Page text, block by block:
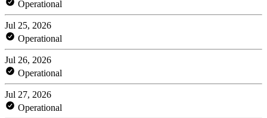
Operational
Jul 25, 2026
Operational
Jul 26, 2026
Operational
Jul 27, 2026
Operational